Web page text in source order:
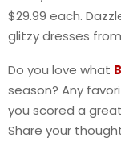
$29.99 each.
glitzy dresses
Do you love what
season? Any
you scored a
Share your